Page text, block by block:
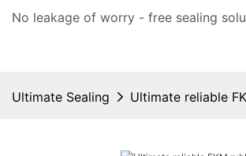
No leakage of worry - free sealing
Ultimate Sealing Ultimate reliable